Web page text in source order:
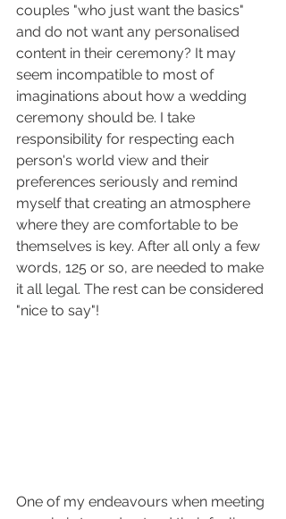
couples "who just want the basics"
and do not want any personalised
content in their ceremony? It may
seem incompatible to most of
imaginations about how a wedding
ceremony should be. I take
responsibility for respecting each
person's world view and their
preferences seriously and remind
myself that creating an atmosphere
where they are comfortable to be
themselves is key. After all only a few
words, 125 or so, are needed to make
it all legal. The rest can be considered
"nice to say"!
One of my endeavours when meeting